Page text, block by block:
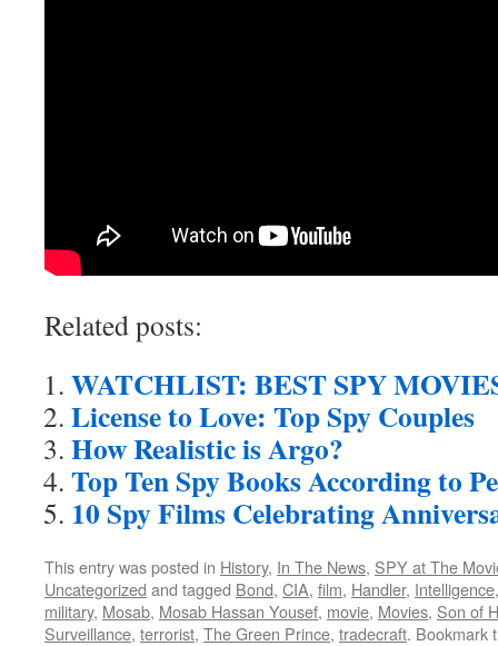
Related posts:
WATCHLIST: BEST SPY
License to Love: Top Spy Couples
How Realistic is Argo?
Top Ten Spy Books According to
10 Spy Films Celebrating
This entry was posted in History, In The News, SPY at The
Uncategorized and tagged Bond, CIA, film, Handler, Intelligence
military, Mosab, Mosab Hassan Yousef, movie, Movies, Son of
Surveillance, terrorist, The Green Prince, tradecraft. Bookmark